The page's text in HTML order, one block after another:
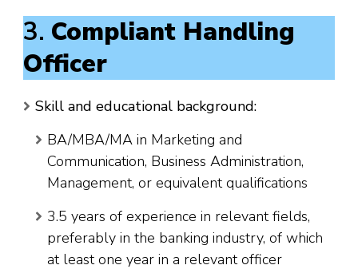
3. Compliant Handling
Officer
Skill and educational background:
BA/MBA/MA in Marketing and
Communication, Business Administration,
Management, or equivalent qualifications
3.5 years of experience in relevant fields,
preferably in the banking industry, of which
at least one year in a relevant officer